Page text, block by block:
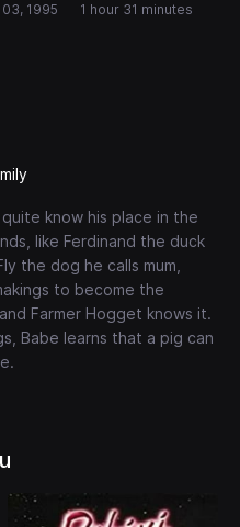
1995 1 hour 31 minutes
know his place in the
like Ferdinand the duck
the dog he calls mum,
to become the
Farmer Hogget knows it.
Babe learns that a pig can